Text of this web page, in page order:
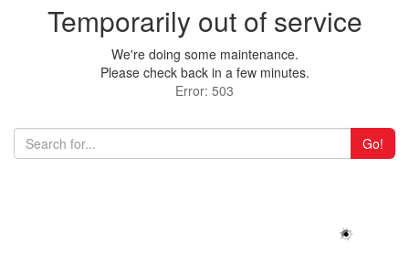
Temporarily out of service
We're doing some maintenance.
Please check back in a few minutes.
Error: 503
Go!